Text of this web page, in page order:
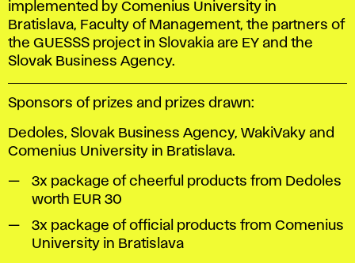
implemented by Comenius University in
Bratislava, Faculty of Management, the partners of
the GUESSS project in Slovakia are EY and the
Slovak Business Agency.
Sponsors of prizes and prizes drawn:
Dedoles, Slovak Business Agency, WakiVaky and
Comenius University in Bratislava.
3x package of cheerful products from Dedoles
worth EUR 30
3x package of official products from Comenius
University in Bratislava